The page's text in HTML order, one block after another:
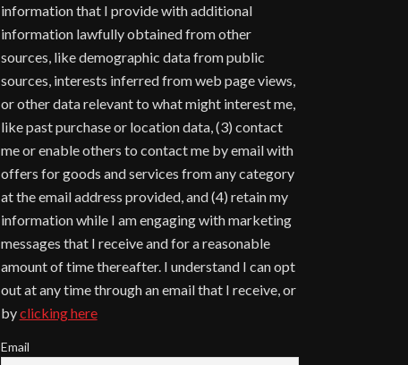
information that I provide with additional
information lawfully obtained from other
sources, like demographic data from public
sources, interests inferred from web page views,
or other data relevant to what might interest me,
like past purchase or location data, (3) contact
me or enable others to contact me by email with
offers for goods and services from any category
at the email address provided, and (4) retain my
information while I am engaging with marketing
messages that I receive and for a reasonable
amount of time thereafter. I understand I can opt
out at any time through an email that I receive, or
byclicking here
Email